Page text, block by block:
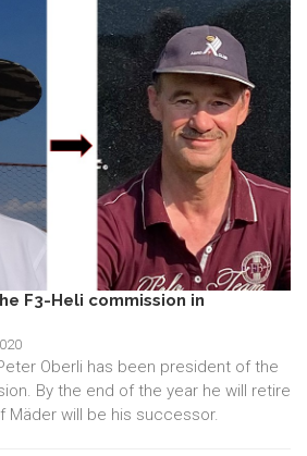
F3-Heli commission in
Oberli has been president of the
By the end of the year he will retire
Mäder will be his successor.